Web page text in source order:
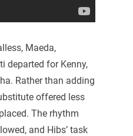
Maeda,
departed for Kenny,
Rather than adding
offered less
The rhythm
and Hibs’ task